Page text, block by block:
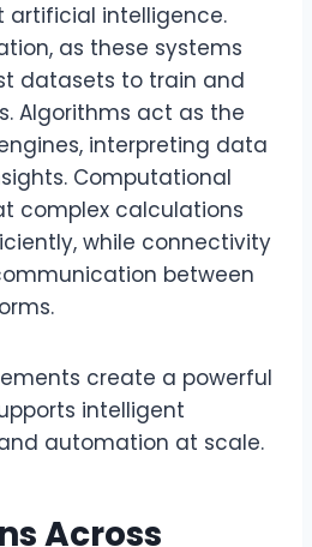
intelligence.
as these systems
datasets to train and
Algorithms act as the
interpreting data
Computational
complex calculations
while connectivity
between
create a powerful
intelligent
automation at scale.
Across